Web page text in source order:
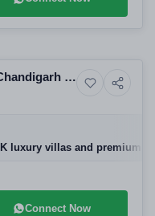
Land
|
luxury villas and premium
Connect Now